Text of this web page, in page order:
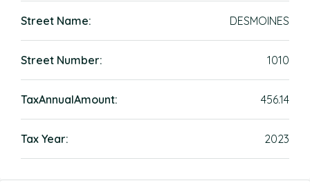
Street Name: DESMOINES
Street Number: 1010
TaxAnnualAmount: 456.14
Tax Year: 2023